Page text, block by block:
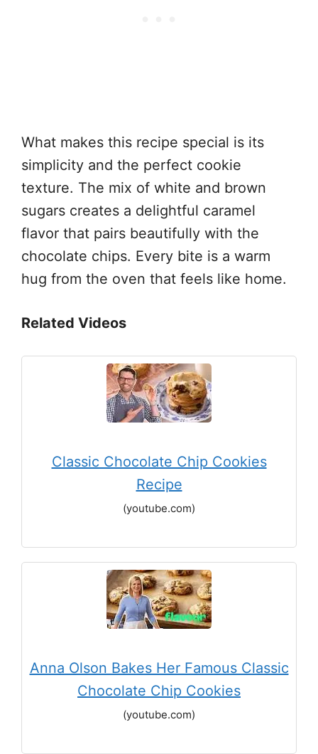
What makes this recipe special is its
simplicity and the perfect cookie
texture. The mix of white and brown
sugars creates a delightful caramel
flavor that pairs beautifully with the
chocolate chips. Every bite is a warm
hug from the oven that feels like home.
Related Videos
Classic Chocolate Chip Cookies
Recipe
(youtube.com)
Anna Olson Bakes Her Famous Classic
Chocolate Chip Cookies
(youtube.com)